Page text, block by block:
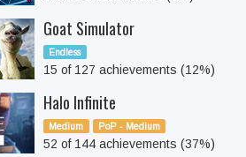
Goat Simulator
Endless
15 of 127 achievements (12%)
Halo Infinite
Medium PoP - Medium
52 of 144 achievements (37%)